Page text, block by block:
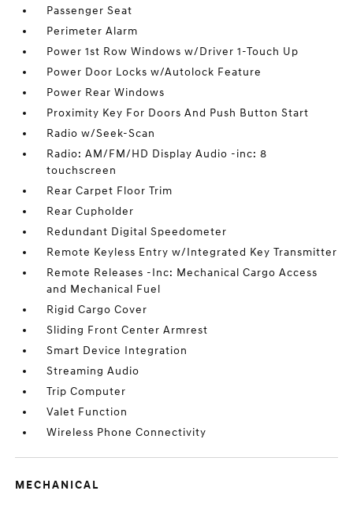
Passenger Seat
Perimeter Alarm
Power 1st Row Windows w/Driver 1-Touch Up
Power Door Locks w/Autolock Feature
Power Rear Windows
Proximity Key For Doors And Push Button Start
Radio w/Seek-Scan
Radio: AM/FM/HD Display Audio -inc: 8
touchscreen
Rear Carpet Floor Trim
Rear Cupholder
Redundant Digital Speedometer
Remote Keyless Entry w/Integrated Key Transmitter
Remote Releases -Inc: Mechanical Cargo Access
and Mechanical Fuel
Rigid Cargo Cover
Sliding Front Center Armrest
Smart Device Integration
Streaming Audio
Trip Computer
Valet Function
Wireless Phone Connectivity
MECHANICAL